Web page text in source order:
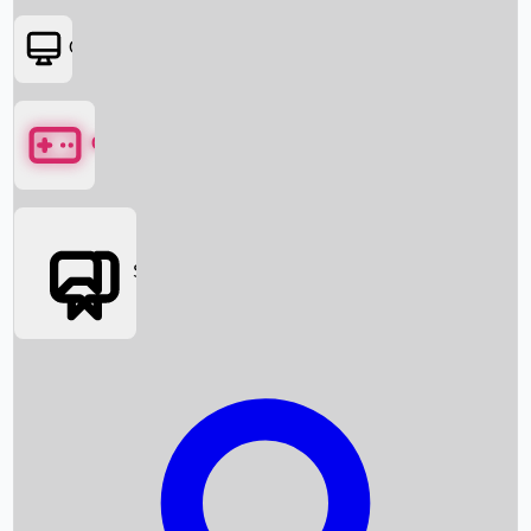
Box Office News
Box Office Collection
OTT
Games
Social Media